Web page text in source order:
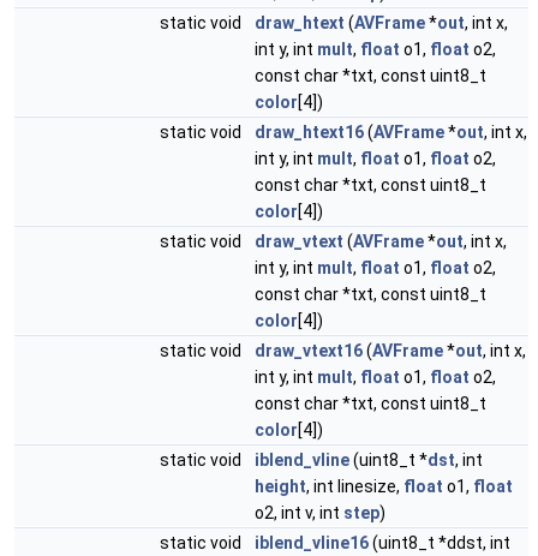
static void
draw_htext (AVFrame*out, int x,
int y, int mult, float o1, float o2,
const char *txt, const uint8_t
color[4])
static void
draw_htext16(AVFrame*out, int x,
int y, int mult, float o1, float o2,
const char *txt, const uint8_t
color[4])
static void
draw_vtext (AVFrame*out, int x,
int y, int mult, float o1, float o2,
const char *txt, const uint8_t
color[4])
static void
draw_vtext16(AVFrame*out, int x,
int y, int mult, float o1, float o2,
const char *txt, const uint8_t
color[4])
static void
iblend_vline(uint8_t *dst, int
height, int linesize, float o1, float
o2, int v, int step)
static void
iblend_vline16(uint8_t *ddst, int